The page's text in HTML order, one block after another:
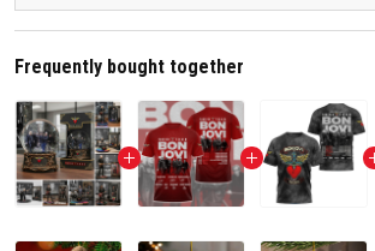
Frequently bought together